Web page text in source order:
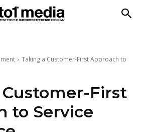
Taking a Customer-First Approach to
First
to Service